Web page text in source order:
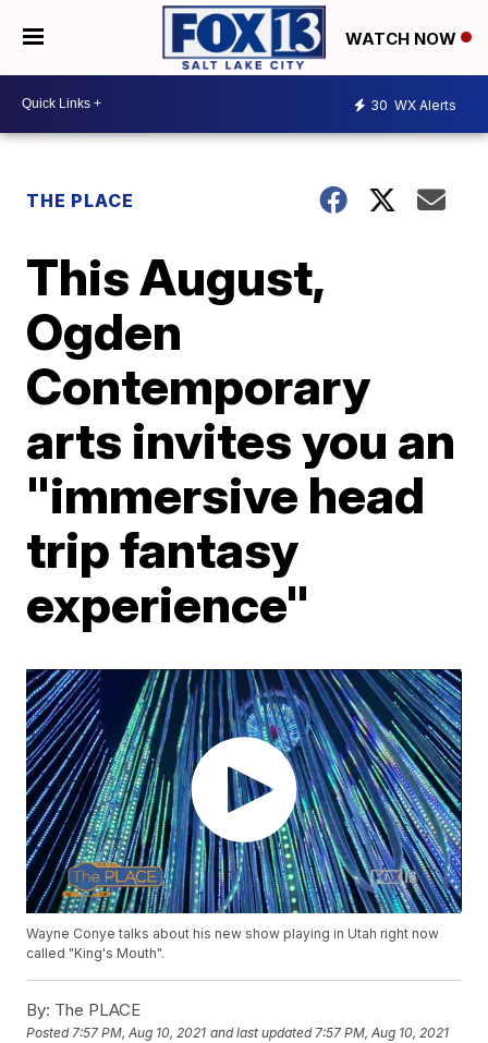
WATCH NOW
30 WX Alerts
THE PLACE
This August,
Ogden
Contemporary
arts invites you an
"immersive head
trip fantasy
experience"
Wayne Conye talks about his new show playing in Utah right now
called "King's Mouth".
By: The PLACE
Posted7:57 PM, Aug 10, 2021 and last updated 7:57 PM, Aug 10, 2021